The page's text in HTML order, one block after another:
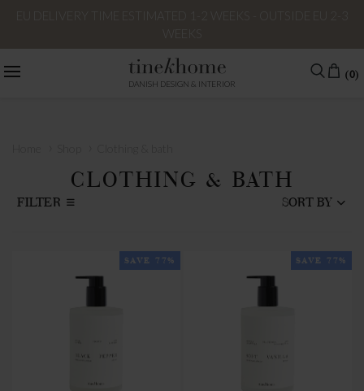
DANISH DESIGN & INTERIOR
(0)
CLOTHING & BATH
FILTER SORT BY
SAVE 77% SAVE 77%